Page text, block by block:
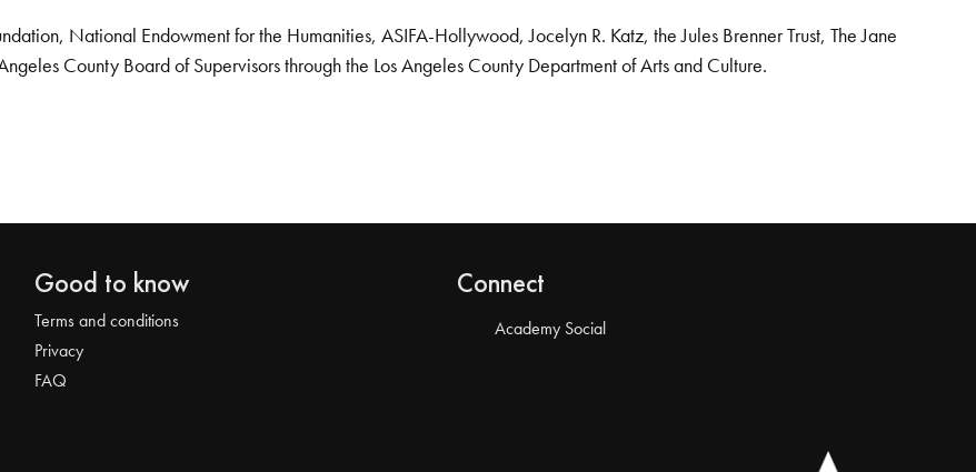
National Endowment for the Humanities, ASIFA-Hollywood, Jocelyn R. Katz, the Jules Brenner Trust, The Jane
County Board of Supervisors through the Los Angeles County Department of Arts and Culture.
Good to know
Terms and conditions
Privacy
FAQ
Connect
Academy Social